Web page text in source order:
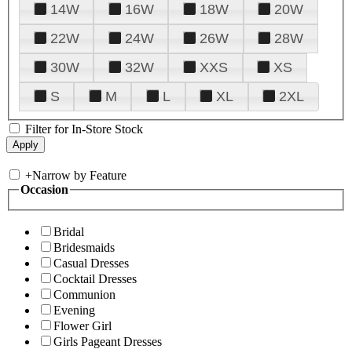
14W
16W 18W
20W
22W
24W 26W
28W
30W
32W XXS
XS
S
M L XL 2XL
Filter for In-Store Stock
+Narrow by Feature
Occasion
Bridal
Bridesmaids
Casual Dresses
Cocktail Dresses
Communion
Evening
Flower Girl
Girls Pageant Dresses